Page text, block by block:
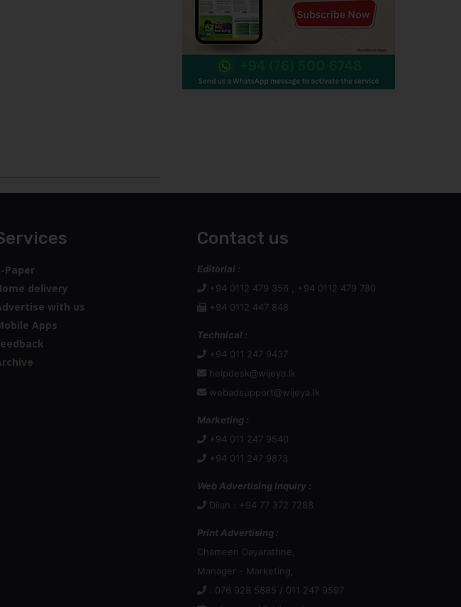
Paper
delivery
with us
Apps
Contact us
Editorial :
+94 0112 479 356 , +94 0112 479 780
+94 0112 447 848
Technical :
+94 011 247 9437
helpdesk@wijeya.lk
webadsupport@wijeya.lk
Marketing :
+94 011 247 9540
+94 011 247 9873
Web Advertising Inquiry :
Dilan : +94 77 372 7288
Print Advertising :
Chameen Dayarathne,
Manager - Marketing,
: 076 928 5885 / 011 247 9597